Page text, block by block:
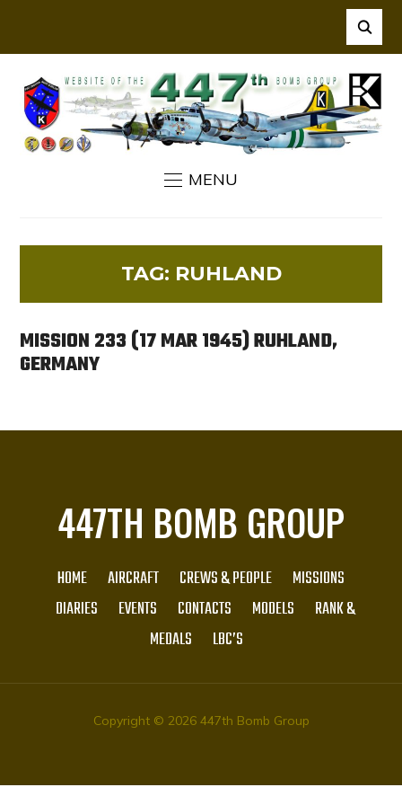
MENU
TAG: RUHLAND
MISSION 233 (17 MAR 1945) RUHLAND,
GERMANY
447TH BOMB GROUP
HOME AIRCRAFT CREWS & PEOPLE
MISSIONS
DIARIES
EVENTS CONTACTS MODELS
RANK &
MEDALS
LBC’S
Copyright © 2026 447th Bomb Group